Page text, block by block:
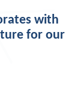
with
for our